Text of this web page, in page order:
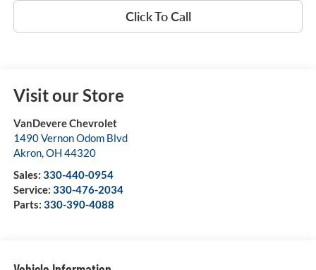
Click To Call
Visit our Store
VanDevere Chevrolet
1490 Vernon Odom Blvd
Akron,OH 44320
Sales: 330-440-0954
Service: 330-476-2034
Parts: 330-390-4088